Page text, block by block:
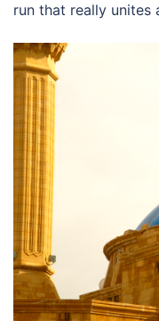
run that really unites